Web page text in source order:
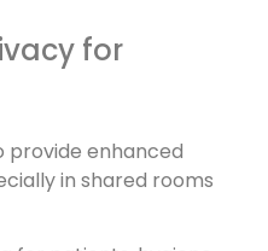
for
provide enhanced
in shared rooms